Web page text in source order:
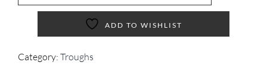
ADD TO WISHLIST
Category: Troughs